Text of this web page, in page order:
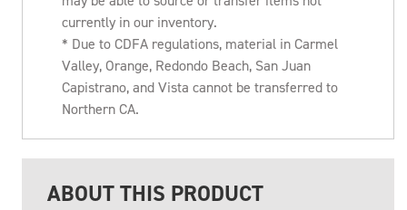
currently in our inventory.
* Due to CDFA regulations, material in Carmel
Valley, Orange, Redondo Beach, San Juan
Capistrano, and Vista cannot be transferred to
Northern CA.
ABOUT THIS PRODUCT